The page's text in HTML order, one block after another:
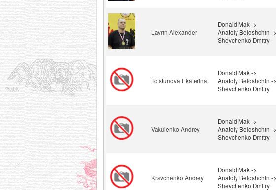
Lavrin Alexander
Donald Mak ->
Anatoly Beloshchin ->
Shevchenko Dmitry
Tolstunova Ekaterina
Donald Mak ->
Anatoly Beloshchin ->
Shevchenko Dmitry
Vakulenko Andrey
Donald Mak ->
Anatoly Beloshchin ->
Shevchenko Dmitry
Kravchenko Andrey
Donald Mak ->
Anatoly Beloshchin ->
Shevchenko Dmitry